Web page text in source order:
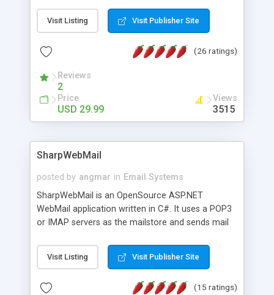
and register the real user visits creating a lot of
useful reports designed to marketing and search
packed as Dreamweaver extension allowing to be
menu. The requirements and server load are
minimums.
Visit Listing Visit Publisher Site
(26 ratings)
Reviews
2
Price
USD 29.99
Views
3515
SharpWebMail
posted by angmar in Email Systems
SharpWebMail is an OpenSource ASP.NET
WebMail application written in C#. It uses a POP3
or IMAP servers as the mailstore and sends mail
messages, search your inbox, read complex mime
messages and much more. It is .NET and Mono
Visit Listing Visit Publisher Site
(15 ratings)